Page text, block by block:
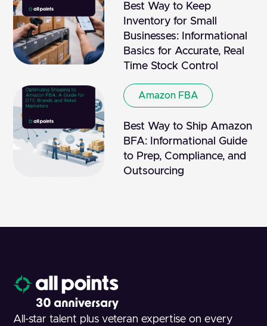
Best Way to Keep
Inventory for Small
Businesses: Informational
Basics for Accurate, Real
Time Stock Control
Amazon FBA
Best Way to Ship Amazon
BFA: Informational Guide
to Prep, Compliance, and
Outsourcing
All-star talent plus veteran expertise on every